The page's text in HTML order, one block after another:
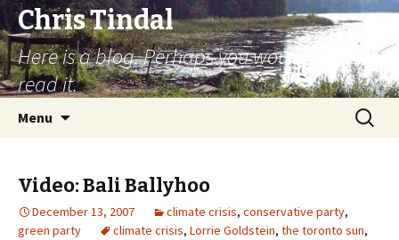
Chris Tindal
Here is a blog. Perhaps you would like to
read it.
Menu
Search
for:
Video: Bali Ballyhoo
December 13, 2007 climate crisis, conservative party,
green party
climate crisis, Lorrie Goldstein, the toronto sun,